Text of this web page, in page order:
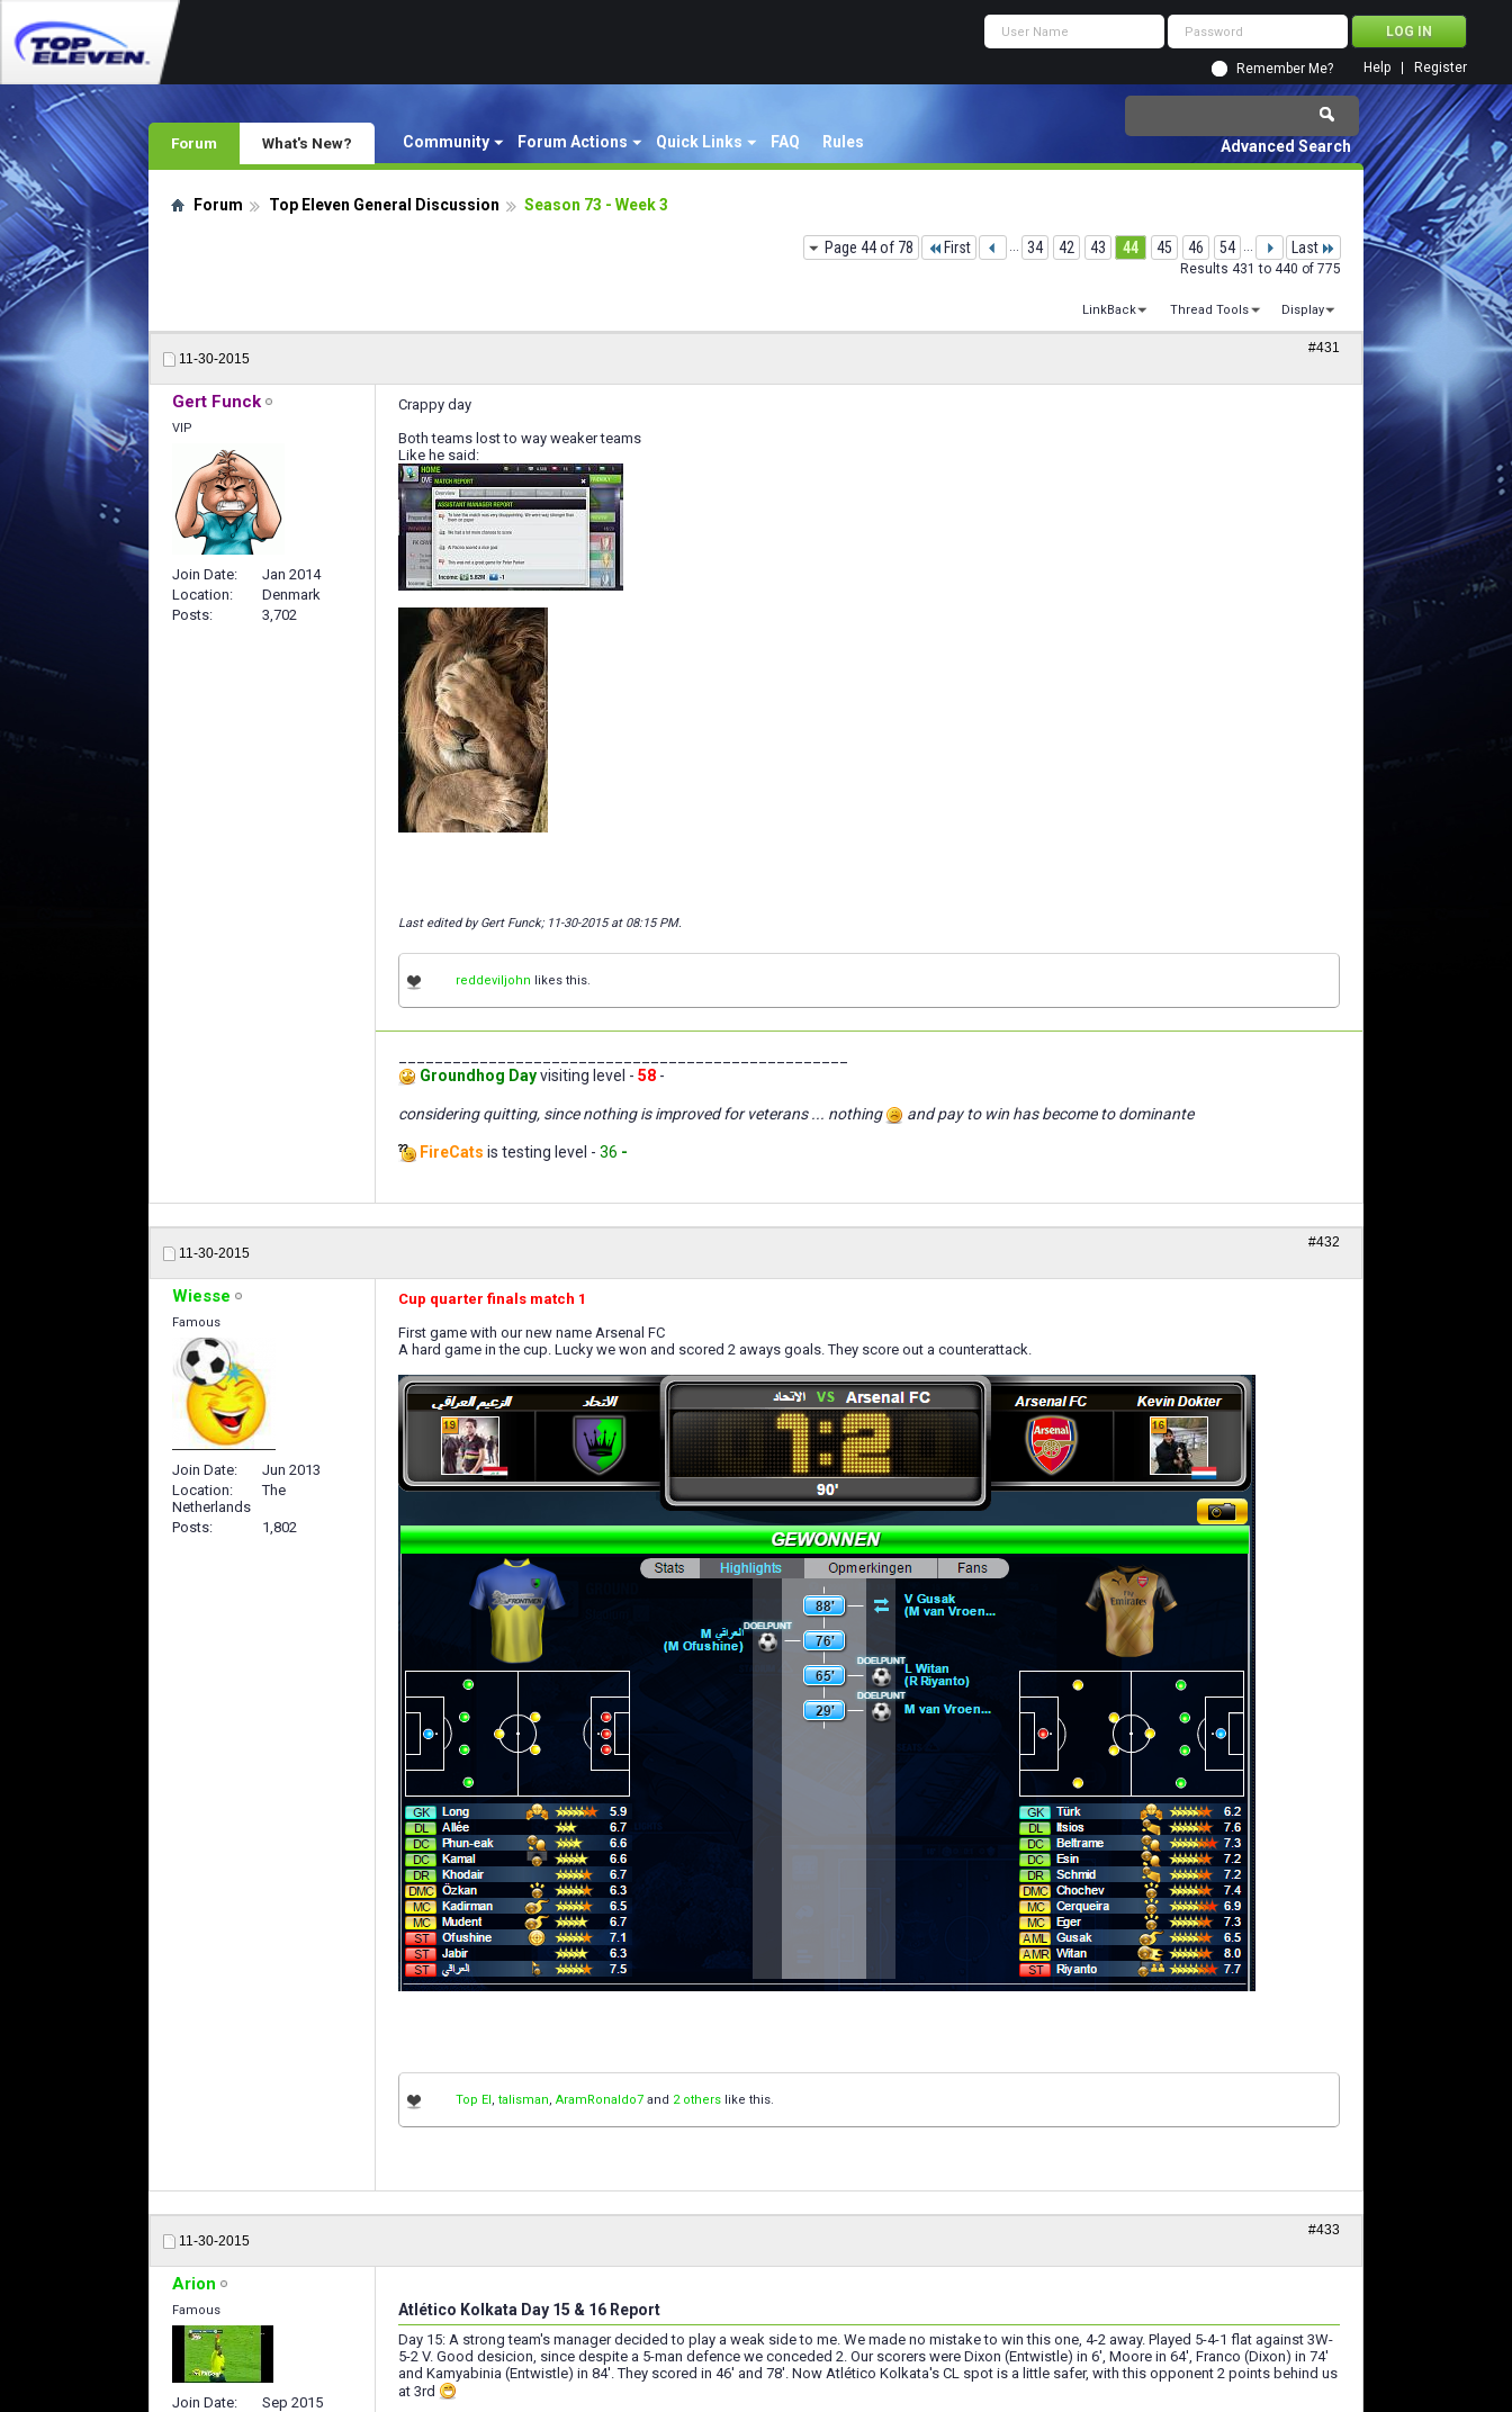
Remember Me? Register
Help
Forum Community Forum Actions Quick Links FAQ Rules
What's New? Advanced Search
Forum Top Eleven General Discussion Season 73 - Week 3
Page 44 of 78 First ... 34 42 43 44 45 46 54 ... Last
Results 431 to 440 of 775
LinkBack Thread Tools Display
11-30-2015
#431
Gert Funck
VIP
Join Date
Jan 2014
Location
Denmark
Posts
3,702
Crappy day
Both teams lost to way weaker teams
Like he said:
Last edited by Gert Funck; 11-30-2015 at 08:15 PM.
reddeviljohn likes this.
Groundhog Dayvisiting level - 58 -
considering quitting, since nothing is improved for veterans ... nothing and pay to win has become to dominante
FireCats is testing level - 36 -
11-30-2015
#432
Wiesse
Famous
Join Date
Jun 2013
Location
The
Netherlands
Posts
1,802
Cup quarter finals match 1
First game with our new name Arsenal FC
A hard game in the cup. Lucky we won and scored 2 aways goals. They score out a counterattack.
Top El, talisman, AramRonaldo7 and 2 others like this.
11-30-2015
#433
Arion
Famous
Join Date
Sep 2015
Atlético Kolkata Day 15 & 16 Report
Day 15: A strong team's manager decided to play a weak side to me. We made no mistake to win this one, 4-2 away. Played 5-4-1 flat against 3W-
5-2 V. Good desicion, since despite a 5-man defence we conceded 2. Our scorers were Dixon (Entwistle) in 6', Moore in 64', Franco (Dixon) in 74'
and Kamyabinia (Entwistle) in 84'. They scored in 46' and 78'. Now Atlético Kolkata's CL spot is a little safer, with this opponent 2 points behind us
at 3rd